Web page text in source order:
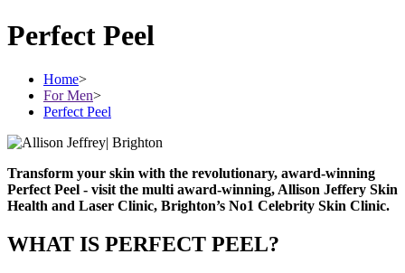
Perfect Peel
Home>
For Men>
Perfect Peel
Transform your skin with the revolutionary, award-winning
Perfect Peel - visit the multi award-winning, Allison Jeffery Skin
Health and Laser Clinic, Brighton’s No1 Celebrity Skin Clinic.
WHAT IS PERFECT PEEL?